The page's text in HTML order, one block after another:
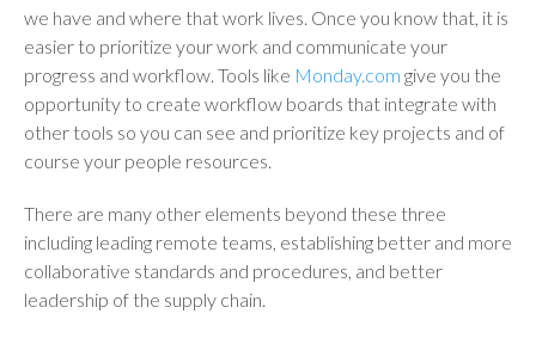
we have and where that work lives. Once you know that, it is
easier to prioritize your work and communicate your
progress and workflow. Tools like Monday.com give you the
opportunity to create workflow boards that integrate with
other tools so you can see and prioritize key projects and of
course your people resources.
There are many other elements beyond these three
including leading remote teams, establishing better and more
collaborative standards and procedures, and better
leadership of the supply chain.